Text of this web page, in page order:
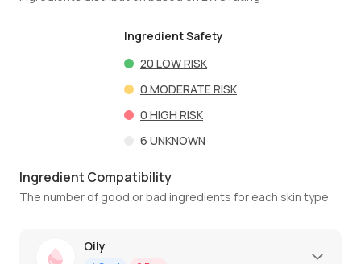
Ingredient Safety
20 LOW RISK
0 MODERATE RISK
0 HIGH RISK
6 UNKNOWN
Ingredient Compatibility
The number of good or bad ingredients for each skin type
Oily